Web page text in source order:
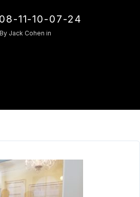
11-10-07-24
By Jack Cohen in